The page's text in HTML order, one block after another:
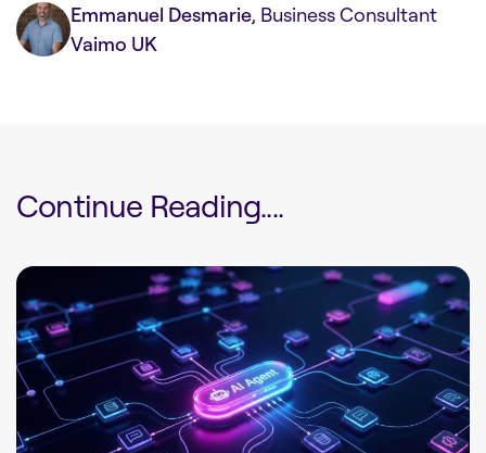
Emmanuel Desmarie, Business Consultant
Vaimo UK
Continue Reading....